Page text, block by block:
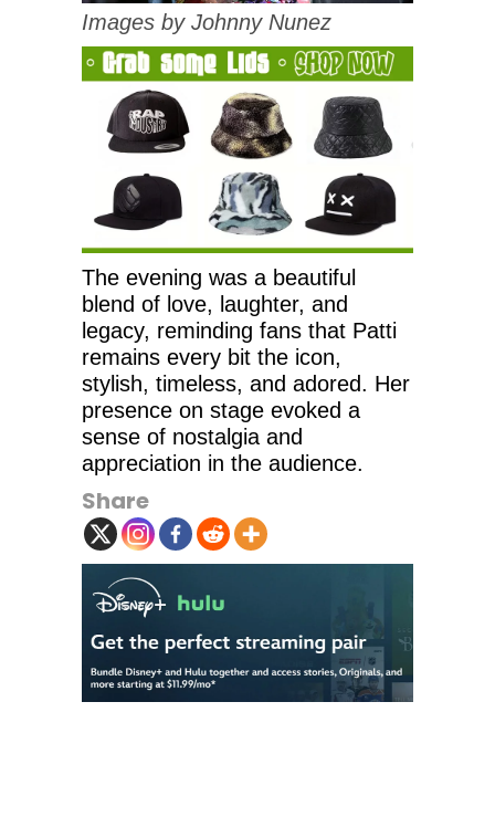
Images by Johnny Nunez
The evening was a beautiful
blend of love, laughter, and
legacy, reminding fans that Patti
remains every bit the icon,
stylish, timeless, and adored. Her
presence on stage evoked a
sense of nostalgia and
appreciation in the audience.
Share